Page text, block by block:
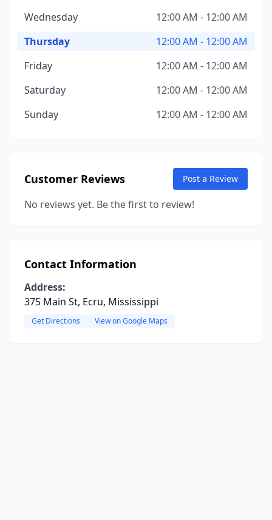
Wednesday
12:00 AM - 12:00 AM
Thursday
12:00 AM - 12:00 AM
Friday
12:00 AM - 12:00 AM
Saturday
12:00 AM - 12:00 AM
Sunday
12:00 AM - 12:00 AM
Customer Reviews Post a Review
No reviews yet. Be the first to review!
Contact Information
Address:
375 Main St, Ecru, Mississippi
Get Directions View on Google Maps